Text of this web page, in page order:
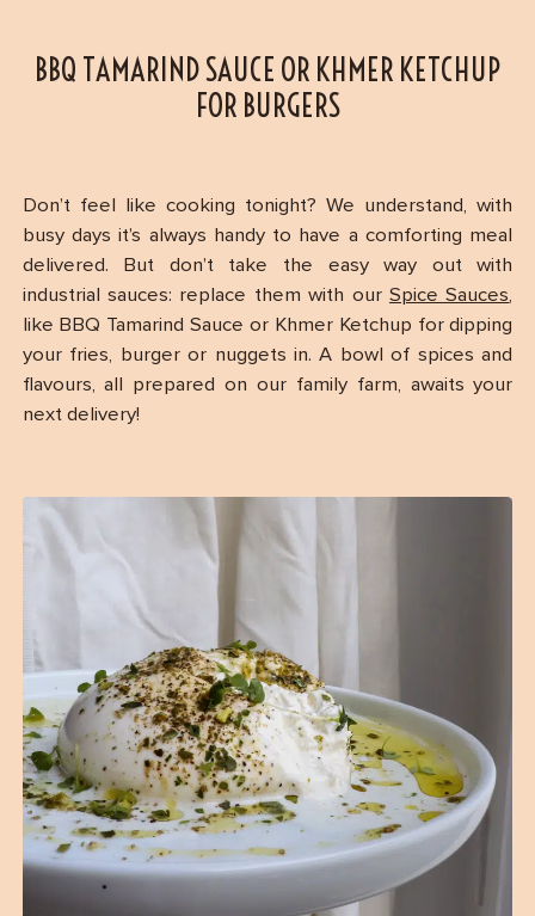
BBQ TAMARIND SAUCE OR KHMER KETCHUP
FOR BURGERS
Don’t feel like cooking tonight? We understand, with
busy days it’s always handy to have a comforting meal
delivered. But don’t take the easy way out with
industrial sauces: replace them with our Spice Sauces,
like BBQ Tamarind Sauce or Khmer Ketchup for dipping
your fries, burger or nuggets in. A bowl of spices and
flavours, all prepared on our family farm, awaits your
next delivery!